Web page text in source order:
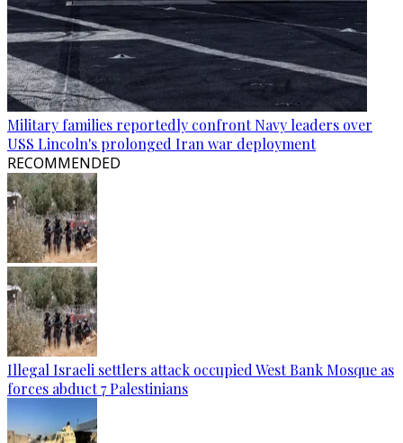
Military families reportedly confront Navy leaders over
USS Lincoln's prolonged Iran war deployment
RECOMMENDED
Illegal Israeli settlers attack occupied West Bank Mosque as
forces abduct 7 Palestinians